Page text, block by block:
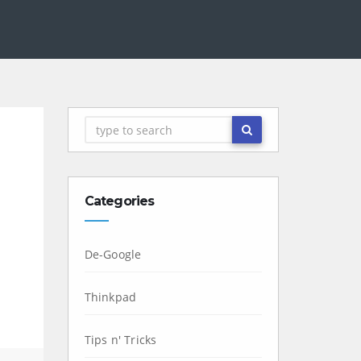
Categories
De-Google
Thinkpad
Tips n' Tricks